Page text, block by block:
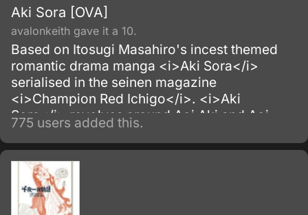
Aki Sora [OVA]
avalonkeith gave it a 10.
Based on Itosugi Masahiro's incest themed
romantic drama manga <i>Aki Sora</i>
serialised in the seinen magazine
<i>Champion Red Ichigo</i>. <i>Aki
Sora</i> revolves around Aoi Aki and Aoi
Sora, a pair of close siblings who have
shared an intimate bond since childhood.
775 users added this.